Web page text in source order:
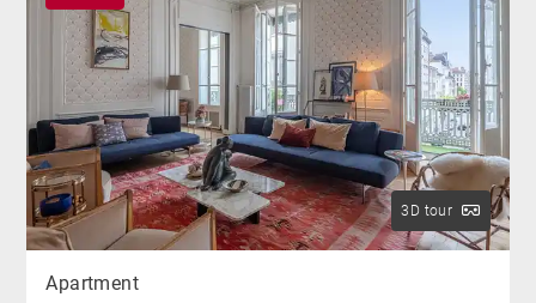
3D tour
Apartment